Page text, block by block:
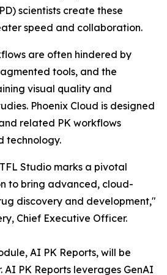
scientists create these
speed and collaboration.
are often hindered by
tools, and the
visual quality and
Phoenix Cloud is designed
related PK workflows
technology.
Studio marks a pivotal
to bring advanced, cloud-
discovery and development,"
Chief Executive Officer.
AI PK Reports, will be
AI PK Reports leverages GenAI